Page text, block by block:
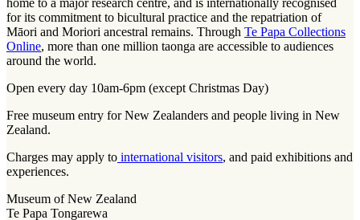
for its commitment to bicultural practice and the repatriation of
Māori and Moriori ancestral remains. Through Te Papa Collections
Online, more than one million taonga are accessible to audiences
around the world.
Open every day 10am-6pm (except Christmas Day)
Free museum entry for New Zealanders and people living in New
Zealand.
Charges may apply to international visitors, and paid exhibitions and
experiences.
Museum of New Zealand
Te Papa Tongarewa